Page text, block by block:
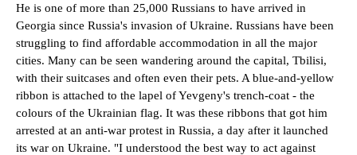
He is one of more than 25,000 Russians to have arrived in
Georgia since Russia's invasion of Ukraine. Russians have been
struggling to find affordable accommodation in all the major
cities. Many can be seen wandering around the capital, Tbilisi,
with their suitcases and often even their pets. A blue-and-yellow
ribbon is attached to the lapel of Yevgeny's trench-coat - the
colours of the Ukrainian flag. It was these ribbons that got him
arrested at an anti-war protest in Russia, a day after it launched
its war on Ukraine. "I understood the best way to act against